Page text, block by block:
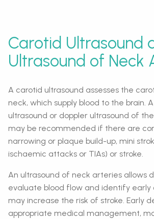
Carotid Ultrasound
Ultrasound of Neck
A carotid ultrasound assesses the
neck, which supply blood to the brain.
ultrasound or doppler ultrasound of
may be recommended if there are
narrowing or plaque build-up, mini
ischaemic attacks or TIAs) or stroke.
An ultrasound of neck arteries allows
evaluate blood flow and identify early
may increase the risk of stroke. Early
appropriate medical management,